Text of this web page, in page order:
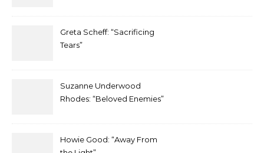
Greta Scheff: “Sacrificing
Tears”
Suzanne Underwood
Rhodes: “Beloved Enemies”
Howie Good: “Away From